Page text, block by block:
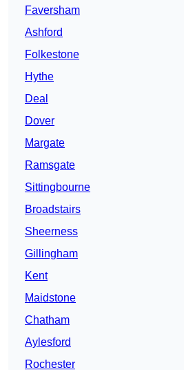
Faversham
Ashford
Folkestone
Hythe
Deal
Dover
Margate
Ramsgate
Sittingbourne
Broadstairs
Sheerness
Gillingham
Kent
Maidstone
Chatham
Aylesford
Rochester